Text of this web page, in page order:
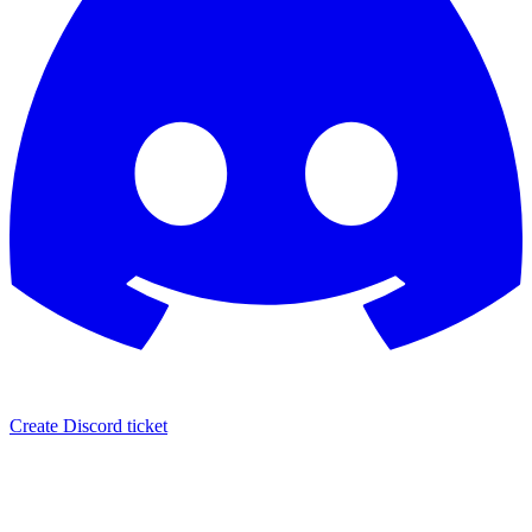
Create Discord ticket